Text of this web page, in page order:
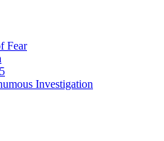
Fear
Investigation